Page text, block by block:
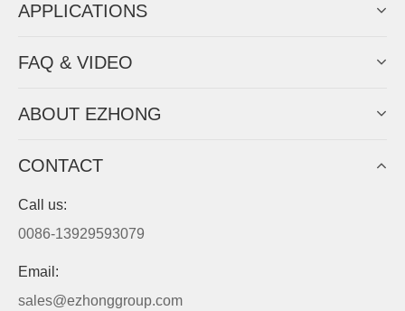
APPLICATIONS
FAQ & VIDEO
ABOUT EZHONG
CONTACT
Call us:
0086-13929593079
Email:
sales@ezhonggroup.com